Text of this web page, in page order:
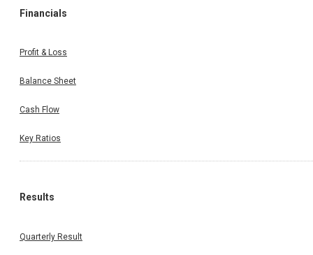
Financials
Profit & Loss
Balance Sheet
Cash Flow
Key Ratios
Results
Quarterly Result